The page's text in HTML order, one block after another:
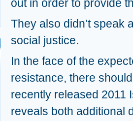
out in order to provide
They also didn’t speak
social justice.
In the face of the
resistance, there
recently released 2011
reveals both additional